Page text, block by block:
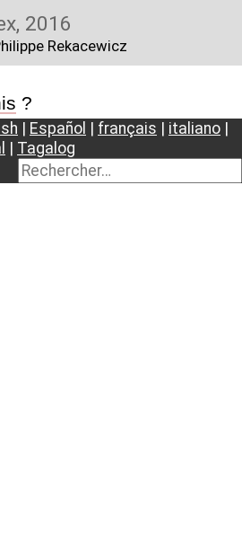
2016
Rekacewicz
?
| Español | français | italiano |
| Tagalog